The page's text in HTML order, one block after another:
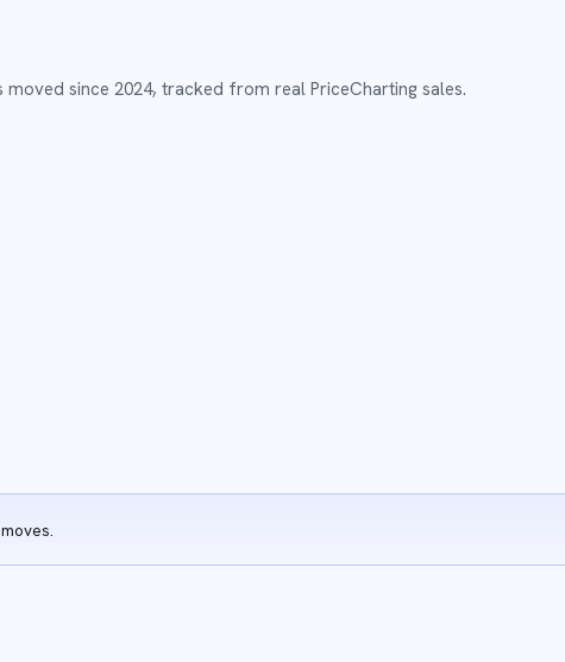
moved since 2024, tracked from real PriceCharting sales.